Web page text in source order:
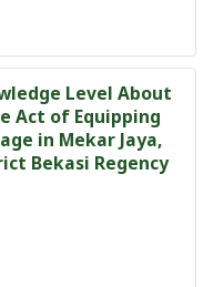
Level About
Act of Equipping
in Mekar Jaya,
Bekasi Regency